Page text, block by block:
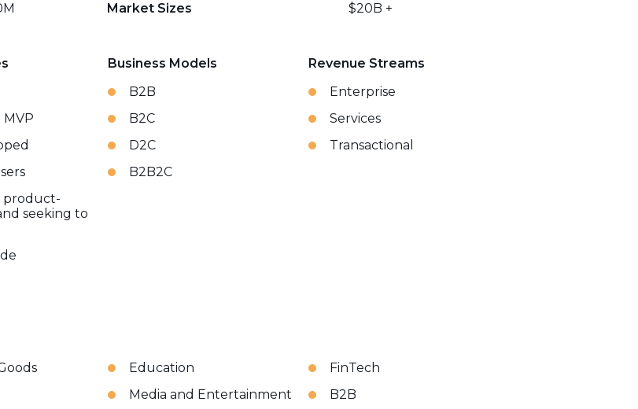
Market Sizes $20B +
product-
seeking to
Business Models
B2B
B2C
D2C
B2B2C
Revenue Streams
Enterprise
Services
Transactional
Education
FinTech
Media and Entertainment
B2B